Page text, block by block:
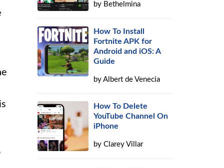
by Bethelmina
How To Install
Fortnite APK for
Android and iOS: A
Guide
byAlbert de Venecia
How To Delete
YouTube Channel On
iPhone
byClarey Villar